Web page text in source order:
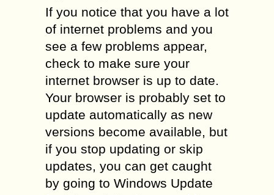
If you notice that you have a lot
of internet problems and you
see a few problems appear,
check to make sure your
internet browser is up to date.
Your browser is probably set to
update automatically as new
versions become available, but
if you stop updating or skip
updates, you can get caught
by going to Windows Update